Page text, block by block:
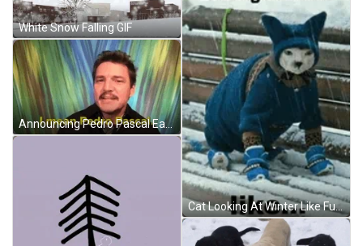
White Snow Falling GIF
Announcing Pedro Pascal Eating Sandwich GIF
Cat Looking At Winter Like Funny Snow GIF